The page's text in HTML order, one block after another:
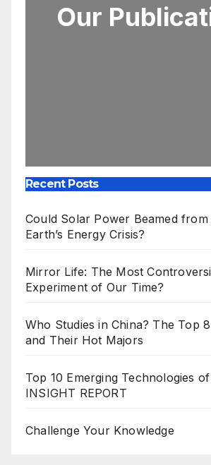
Our
Recent Posts
Could Solar Power Beamed from
Earth’s Energy Crisis?
Mirror Life: The Most
Experiment of Our Time?
Who Studies in China? The Top
and Their Hot Majors
Top 10 Emerging Technologies
INSIGHT REPORT
Challenge Your Knowledge